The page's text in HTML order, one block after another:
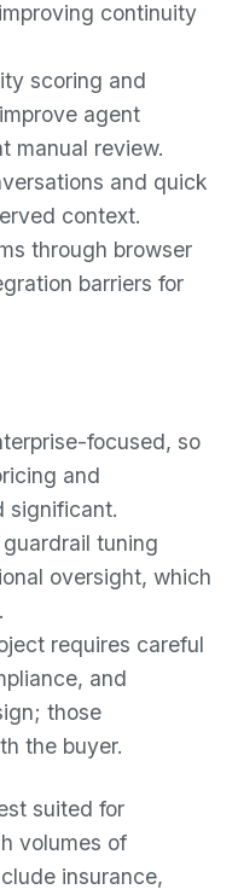
continuity
scoring and
agent
manual review.
and quick
context.
through browser
barriers for
focused, so
and
significant.
tuning
oversight, which
requires careful
and
those
the buyer.
suited for
volumes of
insurance,